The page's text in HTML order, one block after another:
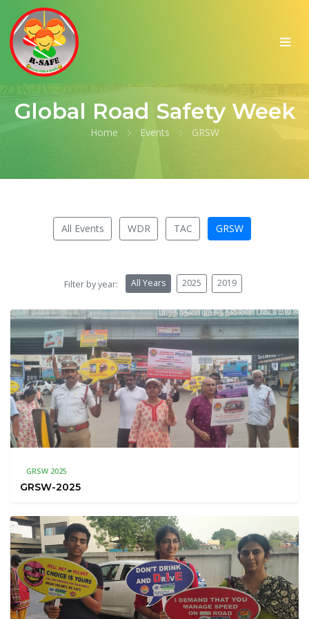
Global Road Safety Week
Home Events GRSW
All Events WDR TAC GRSW
Filter by year: All Years 2025 2019
GRSW 2025
GRSW-2025